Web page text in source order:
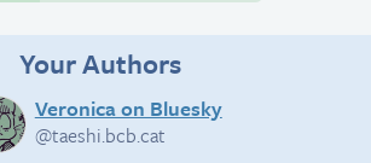
Your Authors
Veronica on Bluesky
@taeshi.bcb.cat